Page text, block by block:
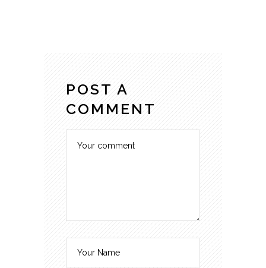
POST A
COMMENT